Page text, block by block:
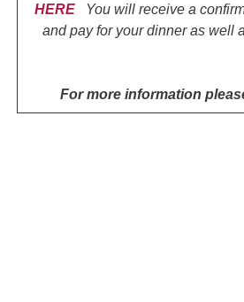
HERE
You will receive a
and pay for your dinner as well
For more information